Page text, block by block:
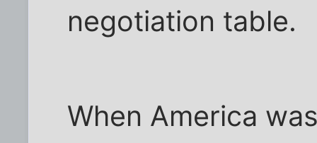
negotiation table.
When America